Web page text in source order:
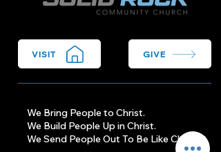
VISIT GIVE
We Bring People to Christ.
We Build People Up in Christ.
We Send People Out To Be Like Christ.